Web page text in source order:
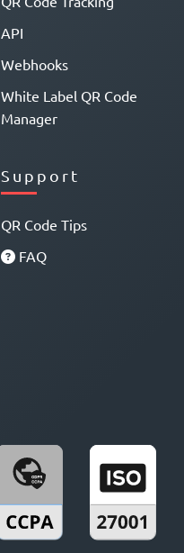
API
Webhooks
White Label QR Code
Manager
Support
QR Code Tips
FAQ